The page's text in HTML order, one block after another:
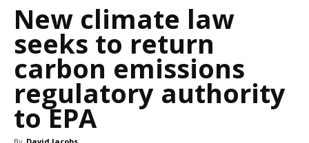
New climate law
seeks to return
carbon emissions
regulatory authority
to EPA